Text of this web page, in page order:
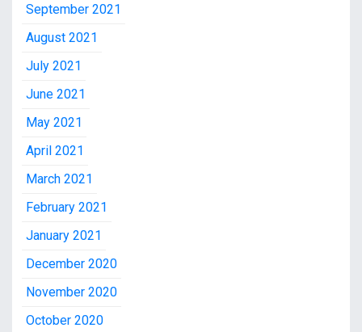
September 2021
August 2021
July 2021
June 2021
May 2021
April 2021
March 2021
February 2021
January 2021
December 2020
November 2020
October 2020